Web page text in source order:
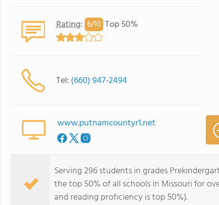
Rating: 6/10 Top 50%
Tel: (660) 947-2494
www.putnamcountyr1.net
Serving 296 students in grades
the top 50% of all schools in Missouri for
and reading proficiency is top 50%).